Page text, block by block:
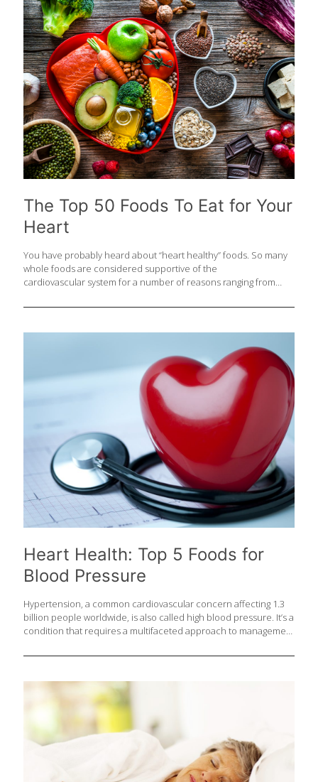
gut with prebiotics, inoculating it with probiotics or simply
feeding it to make it work smoothly, you should include these
foods in your[…]
The Top 50 Foods To Eat for Your
Heart
You have probably heard about “heart healthy” foods. So many
whole foods are considered supportive of the
cardiovascular system for a number of reasons ranging from
compounds. Because February is National Heart Month , we
the ultimate FoodTrients list of the Top 50 foods we love for your
heart. Mix and match these healthy whole foods to include them
in your diet daily to support your heart. 1. Almonds Packed with
healthful plant sterols, fiber, and heart-healthy fats, almonds
Heart Health: Top 5 Foods for
Blood Pressure
Hypertension, a common cardiovascular concern affecting 1.3
billion people worldwide, is also called high blood pressure. It’s a
condition that requires a multifaceted approach to management
role, dietary choices can significantly impact your blood
article, we explore five Foodtrients® foods that provide blood
pressure management benefits that you can start incorporating
today! Before we dive into the foods you should be including, be
sure that you have a plan to know your numbers and have
meaningful discussions with
[…]